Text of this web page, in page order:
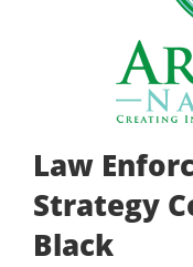
Law
Strategy
Black